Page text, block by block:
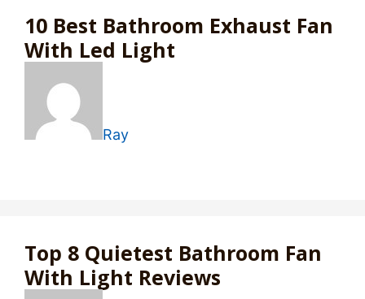
10 Best Bathroom Exhaust Fan
With Led Light
Ray
Top 8 Quietest Bathroom Fan
With Light Reviews